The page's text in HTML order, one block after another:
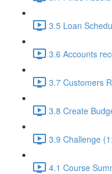
3.5 Loan
3.6 Accounts
3.7 Customers
3.8 Create
3.9 Challenge
4.1 Course